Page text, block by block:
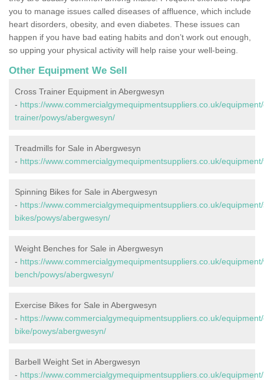
you to manage issues called diseases of affluence, which include
heart disorders, obesity, and even diabetes. These issues can
happen if you have bad eating habits and don’t work out enough,
so upping your physical activity will help raise your well-being.
Other Equipment We Sell
Cross Trainer Equipment in Abergwesyn
- https://www.commercialgymequipmentsuppliers.co.uk/
trainer/powys/abergwesyn/
Treadmills for Sale in Abergwesyn
- https://www.commercialgymequipmentsuppliers.co.uk/
Spinning Bikes for Sale in Abergwesyn
- https://www.commercialgymequipmentsuppliers.co.uk/
bikes/powys/abergwesyn/
Weight Benches for Sale in Abergwesyn
- https://www.commercialgymequipmentsuppliers.co.uk/
bench/powys/abergwesyn/
Exercise Bikes for Sale in Abergwesyn
- https://www.commercialgymequipmentsuppliers.co.uk/
bike/powys/abergwesyn/
Barbell Weight Set in Abergwesyn
- https://www.commercialgymequipmentsuppliers.co.uk/